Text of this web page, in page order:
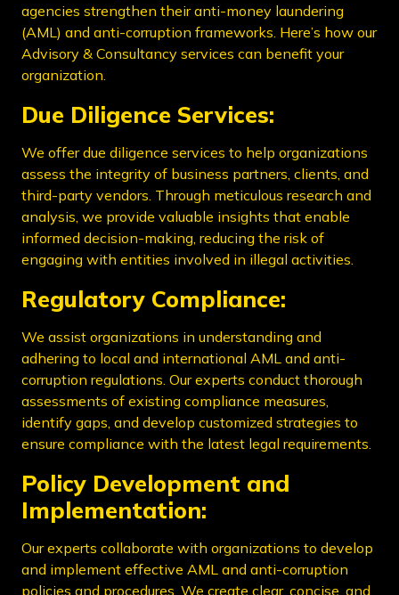
agencies strengthen their anti-money laundering
(AML) and anti-corruption frameworks. Here’s how our
Advisory & Consultancy services can benefit your
organization.
Due Diligence Services:
We offer due diligence services to help organizations
assess the integrity of business partners, clients, and
third-party vendors. Through meticulous research and
analysis, we provide valuable insights that enable
informed decision-making, reducing the risk of
engaging with entities involved in illegal activities.
Regulatory Compliance:
We assist organizations in understanding and
adhering to local and international AML and anti-
corruption regulations. Our experts conduct thorough
assessments of existing compliance measures,
identify gaps, and develop customized strategies to
ensure compliance with the latest legal requirements.
Policy Development and
Implementation:
Our experts collaborate with organizations to develop
and implement effective AML and anti-corruption
policies and procedures. We create clear, concise, and